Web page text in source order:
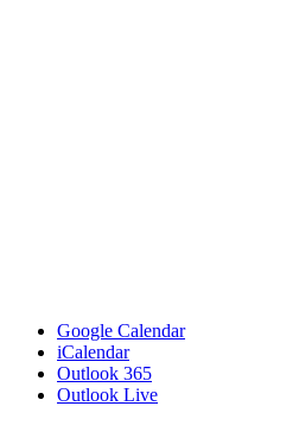
Google Calendar
iCalendar
Outlook 365
Outlook Live